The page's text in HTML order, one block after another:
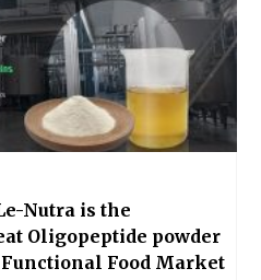
Nutra is the
Oligopeptide powder
Food Market